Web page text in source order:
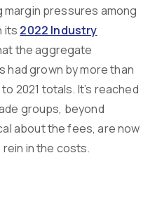
pressures among
its 2022 Industry
the aggregate
had grown by more than
2021 totals. It’s reached
groups, beyond
about the fees, are now
in the costs.